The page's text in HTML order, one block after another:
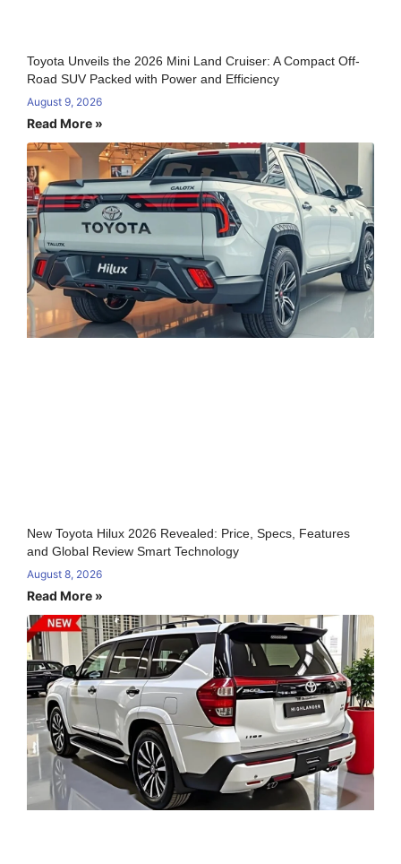
Toyota Unveils the 2026 Mini Land Cruiser: A Compact Off-
Road SUV Packed with Power and Efficiency
August 9, 2026
Read More »
New Toyota Hilux 2026 Revealed: Price, Specs, Features
and Global Review Smart Technology
August 8, 2026
Read More »